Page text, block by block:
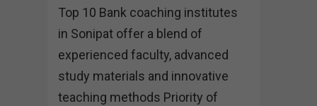
Top 10 Bank coaching institutes
in Sonipat offer a blend of
experienced faculty, advanced
study materials and innovative
teaching methods Priority of